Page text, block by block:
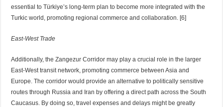
essential to Türkiye’s long-term plan to become more integrated with the
Turkic world, promoting regional commerce and collaboration. [6]
East-West Trade
Additionally, the Zangezur Corridor may play a crucial role in the larger
East-West transit network, promoting commerce between Asia and
Europe. The corridor would provide an alternative to politically sensitive
routes through Russia and Iran by offering a direct path across the South
Caucasus. By doing so, travel expenses and delays might be greatly